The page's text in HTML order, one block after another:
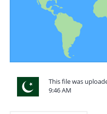
This file was
9:46 AM